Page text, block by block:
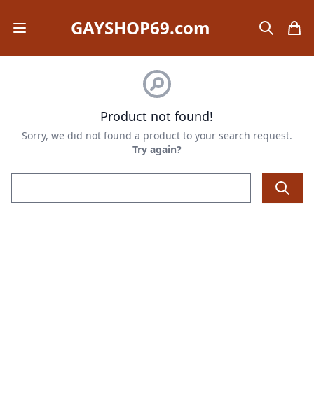
Open mobile menuGAYSHOP69.com search
Product not found!
Sorry, we did not found a product to your search request.
Try again?